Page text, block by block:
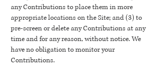
any Contributions to place them in more
appropriate locations on the Site; and (3) to
pre-screen or delete any Contributions at any
time and for any reason, without notice. We
have no obligation to monitor your
Contributions.